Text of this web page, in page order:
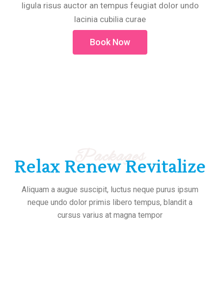
ligula risus auctor an tempus feugiat dolor undo
lacinia cubilia curae
Book Now
Packages
Relax Renew Revitalize
Aliquam a augue suscipit, luctus neque purus ipsum
neque undo dolor primis libero tempus, blandit a
cursus varius at magna tempor
Hot Stones Therapy